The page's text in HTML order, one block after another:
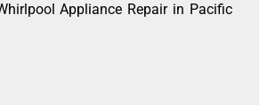
Appliance Repair in Pacific